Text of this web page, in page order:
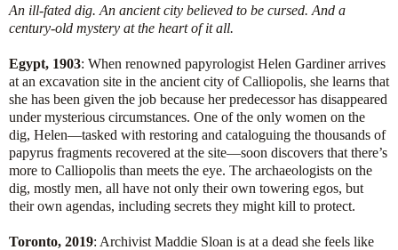
An ill-fated dig. An ancient city believed to be cursed. And a
century-old mystery at the heart of it all.
Egypt, 1903: When renowned papyrologist Helen Gardiner arrives
at an excavation site in the ancient city of Calliopolis, she learns that
she has been given the job because her predecessor has disappeared
under mysterious circumstances. One of the only women on the
dig, Helen—tasked with restoring and cataloguing the thousands of
papyrus fragments recovered at the site—soon discovers that there’s
more to Calliopolis than meets the eye. The archaeologists on the
dig, mostly men, all have not only their own towering egos, but
their own agendas, including secrets they might kill to protect.
Toronto, 2019: Archivist Maddie Sloan is at a dead she feels like